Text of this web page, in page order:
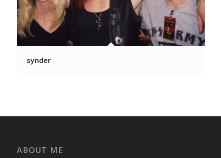
synder
ABOUT ME